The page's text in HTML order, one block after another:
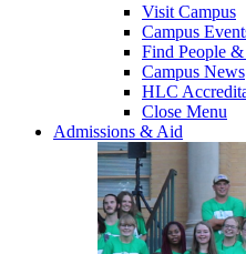
Visit Campus
Campus
Find People &
Campus News
HLC
Close Menu
Admissions & Aid